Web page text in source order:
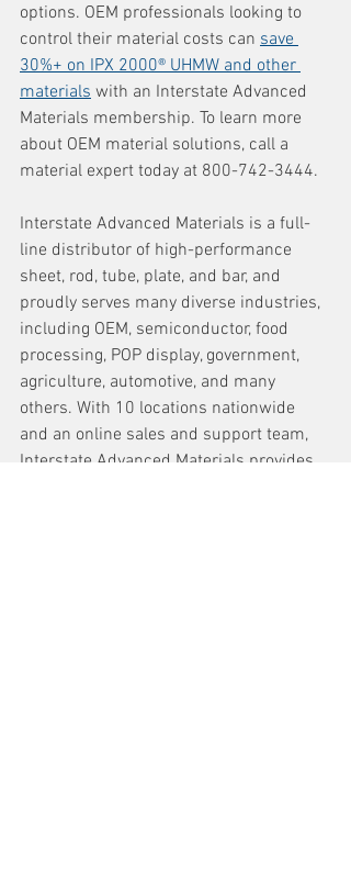
options. OEM professionals looking to
control their material costs can save
30%+ on IPX 2000® UHMW and other
materials with an Interstate Advanced
Materials membership. To learn more
about OEM material solutions, call a
material expert today at 800-742-3444.
Interstate Advanced Materials is a full-
line distributor of high-performance
sheet, rod, tube, plate, and bar, and
proudly serves many diverse industries,
including OEM, semiconductor, food
processing, POP display, government,
agriculture, automotive, and many
others. With 10 locations nationwide
and an online sales and support team,
Interstate Advanced Materials provides